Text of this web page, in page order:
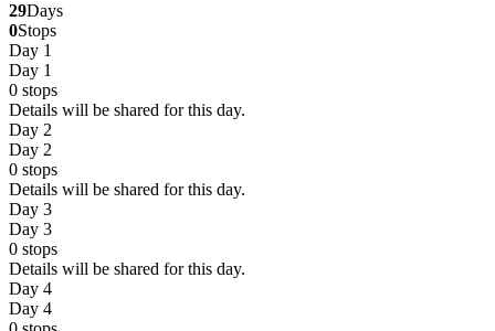
29Days
0Stops
Day 1
Day 1
0 stops
Details will be shared for this day.
Day 2
Day 2
0 stops
Details will be shared for this day.
Day 3
Day 3
0 stops
Details will be shared for this day.
Day 4
Day 4